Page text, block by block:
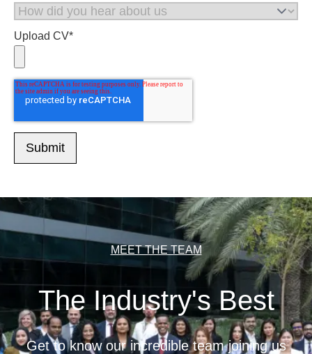
Upload CV*
MEET THE TEAM
The Industry's Best
Get to know our incredible team joining us